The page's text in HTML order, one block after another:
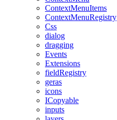
ContextMenuItems
ContextMenuRegistry
Css
dialog
dragging
Events
Extensions
fieldRegistry
geras
icons
ICopyable
inputs